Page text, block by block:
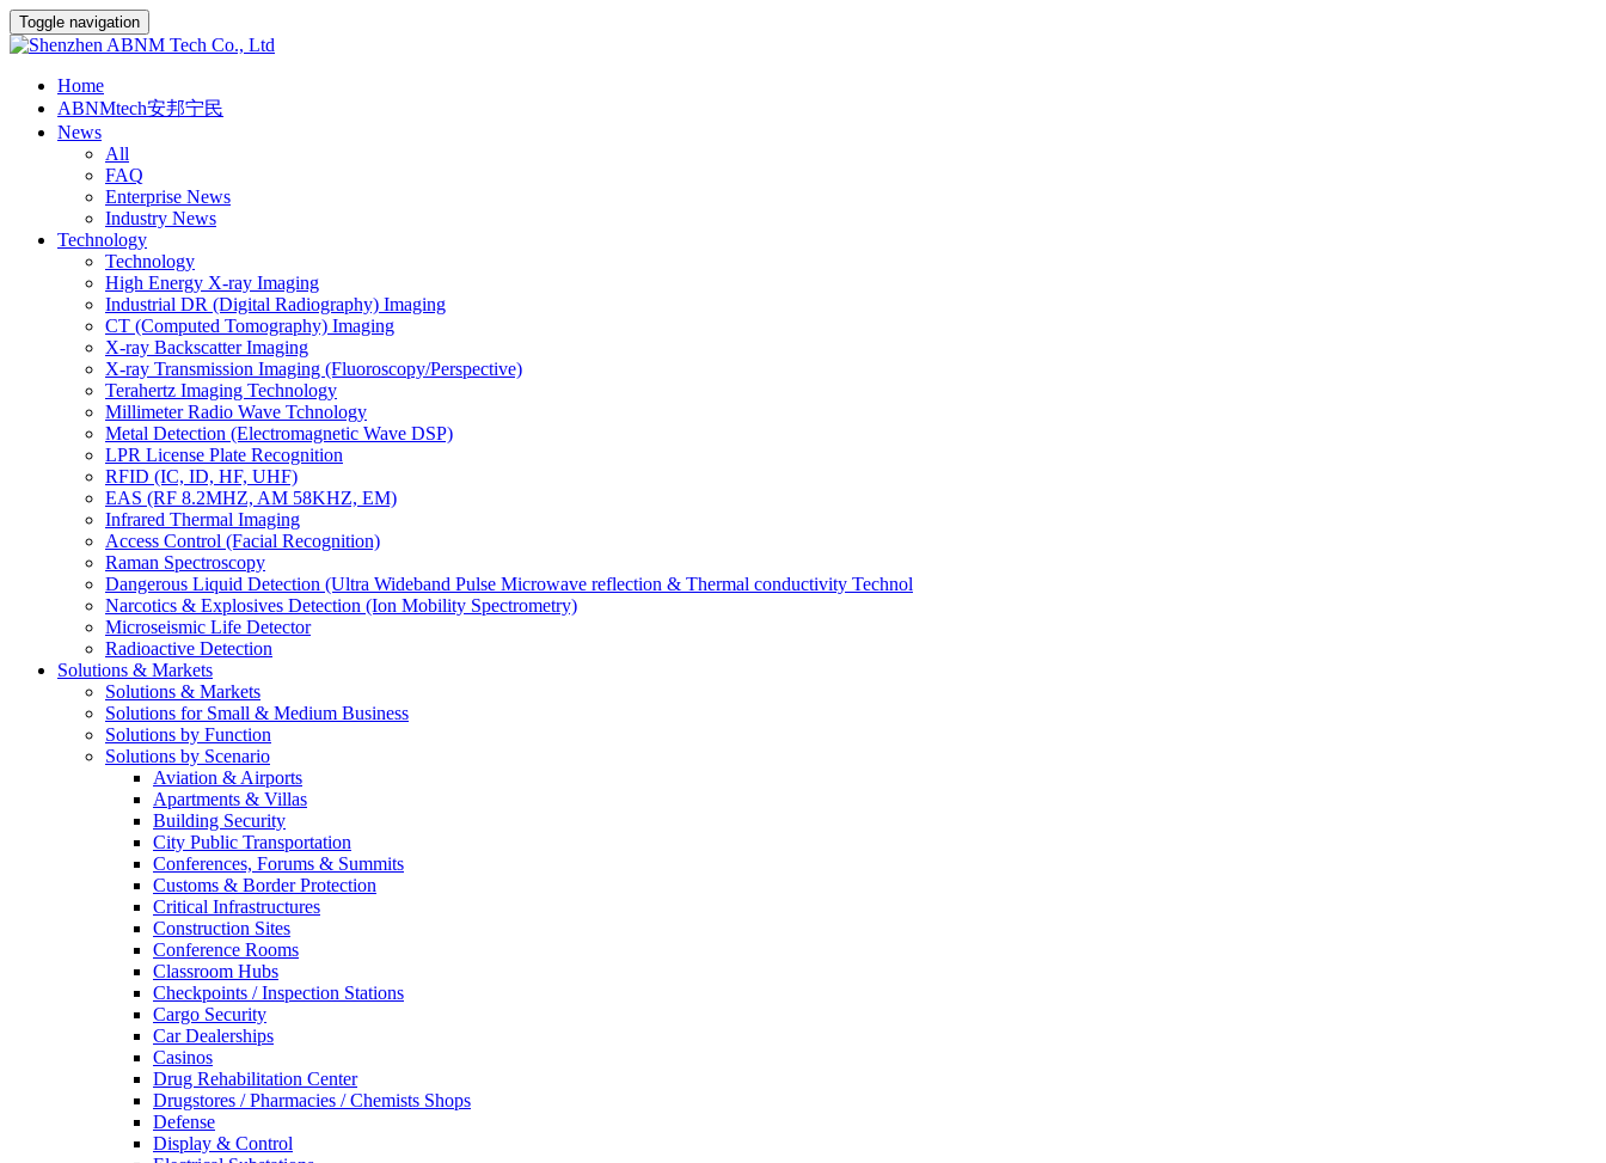
Toggle navigation
Home
ABNMtech安邦宁民
News
All
FAQ
Enterprise News
Industry News
Technology
Technology
High Energy X-ray Imaging
Industrial DR (Digital Radiography) Imaging
CT (Computed Tomography) Imaging
X-ray Backscatter Imaging
X-ray Transmission Imaging (Fluoroscopy/Perspective)
Terahertz Imaging Technology
Millimeter Radio Wave Tchnology
Metal Detection (Electromagnetic Wave DSP)
LPR License Plate Recognition
RFID (IC, ID, HF, UHF)
EAS (RF 8.2MHZ, AM 58KHZ, EM)
Infrared Thermal Imaging
Access Control (Facial Recognition)
Raman Spectroscopy
Dangerous Liquid Detection (Ultra Wideband Pulse Microwave reflection & Thermal conductivity Technol
Narcotics & Explosives Detection (Ion Mobility Spectrometry)
Microseismic Life Detector
Radioactive Detection
Solutions & Markets
Solutions & Markets
Solutions for Small & Medium Business
Solutions by Function
Solutions by Scenario
Aviation & Airports
Apartments & Villas
Building Security
City Public Transportation
Conferences, Forums & Summits
Customs & Border Protection
Critical Infrastructures
Construction Sites
Conference Rooms
Classroom Hubs
Checkpoints / Inspection Stations
Cargo Security
Car Dealerships
Casinos
Drug Rehabilitation Center
Drugstores / Pharmacies / Chemists Shops
Defense
Display & Control